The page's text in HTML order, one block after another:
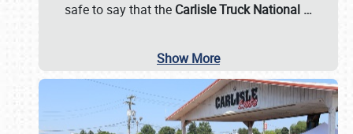
safe to say that the Carlisle Truck National …
Show More